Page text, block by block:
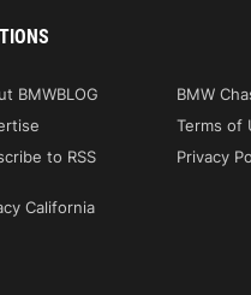
BMWBLOG BMW
Terms of
to RSS
Privacy
California